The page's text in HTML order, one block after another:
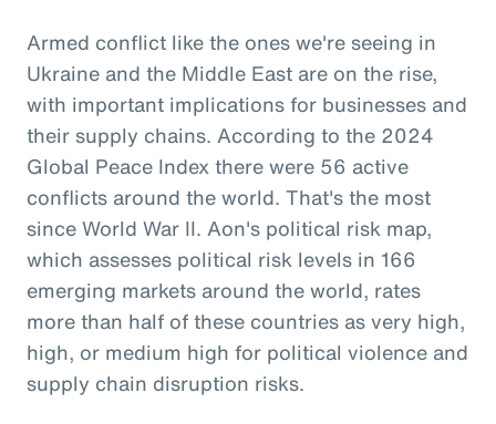
Armed conflict like the ones we're seeing in
Ukraine and the Middle East are on the rise,
with important implications for businesses and
their supply chains. According to the 2024
Global Peace Index there were 56 active
conflicts around the world. That's the most
since World War II. Aon's political risk map,
which assesses political risk levels in 166
emerging markets around the world, rates
more than half of these countries as very high,
high, or medium high for political violence and
supply chain disruption risks.